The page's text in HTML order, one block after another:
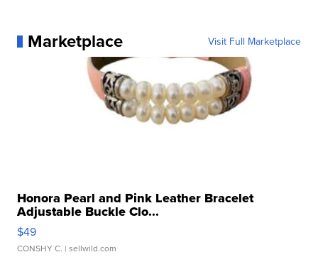
Marketplace Visit Full Marketplace
Honora Pearl and Pink Leather Bracelet
Adjustable Buckle Clo...
$49
CONSHY C. | sellwild.com